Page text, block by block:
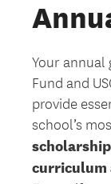
Your annual
Fund and
provide
school’s
scholarship
curriculum